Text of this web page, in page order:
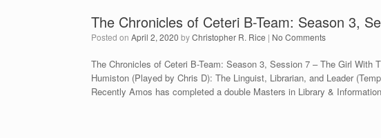
The Chronicles of Ceteri B-Team: Season 3,
Posted on April 2, 2020 byChristopher R. Rice | No Comments
The Chronicles of Ceteri B-Team: Season 3, Session 7 – The Girl With
Humiston (Played by Chris D): The Linguist, Librarian, and Leader
Recently Amos has completed a double Masters in Library &